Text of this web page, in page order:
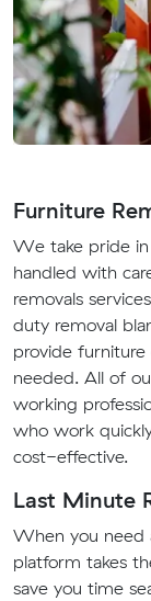
Furniture
We take pride
handled with
removals
duty removal
provide furniture
needed. All of
working
who work
cost-effective.
Last Minute
When you need
platform takes
save you time